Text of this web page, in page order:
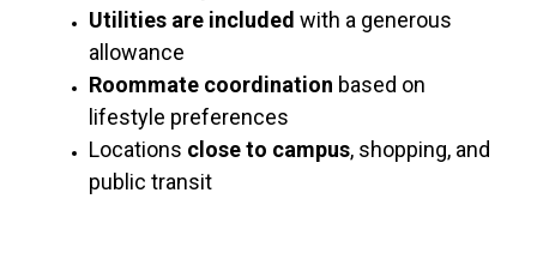
Utilities are included with a generous
allowance
Roommate coordination based on
lifestyle preferences
Locations close to campus, shopping, and
public transit